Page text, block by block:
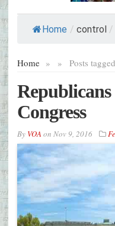
Home / control /
Home » Posts
»
Congress
By VOA on Nov 9, 2016